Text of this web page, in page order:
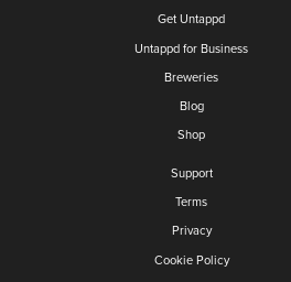
Get Untappd
Untappd for Business
Breweries
Blog
Shop
Support
Terms
Privacy
Cookie Policy